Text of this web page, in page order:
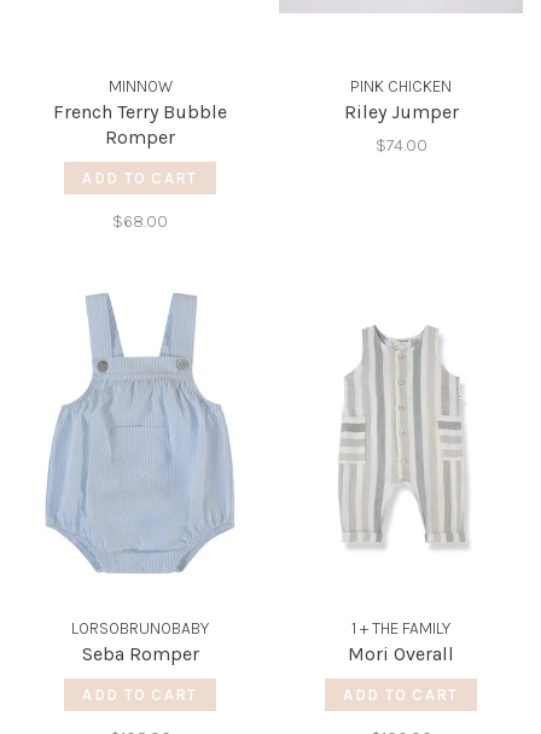
MINNOW
French Terry Bubble
Romper
ADD TO CART
$68.00
PINK CHICKEN
Riley Jumper
$74.00
LORSOBRUNOBABY
Seba Romper
ADD TO CART
1 + THE FAMILY
Mori Overall
ADD TO CART